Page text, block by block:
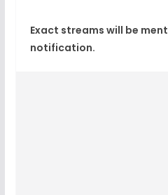
Exact streams will be
notification.